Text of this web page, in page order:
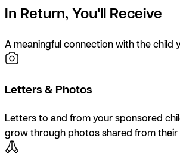
In Return, You'll Receive
A meaningful connection with the child
Letters & Photos
Letters to and from your sponsored
grow through photos shared from their